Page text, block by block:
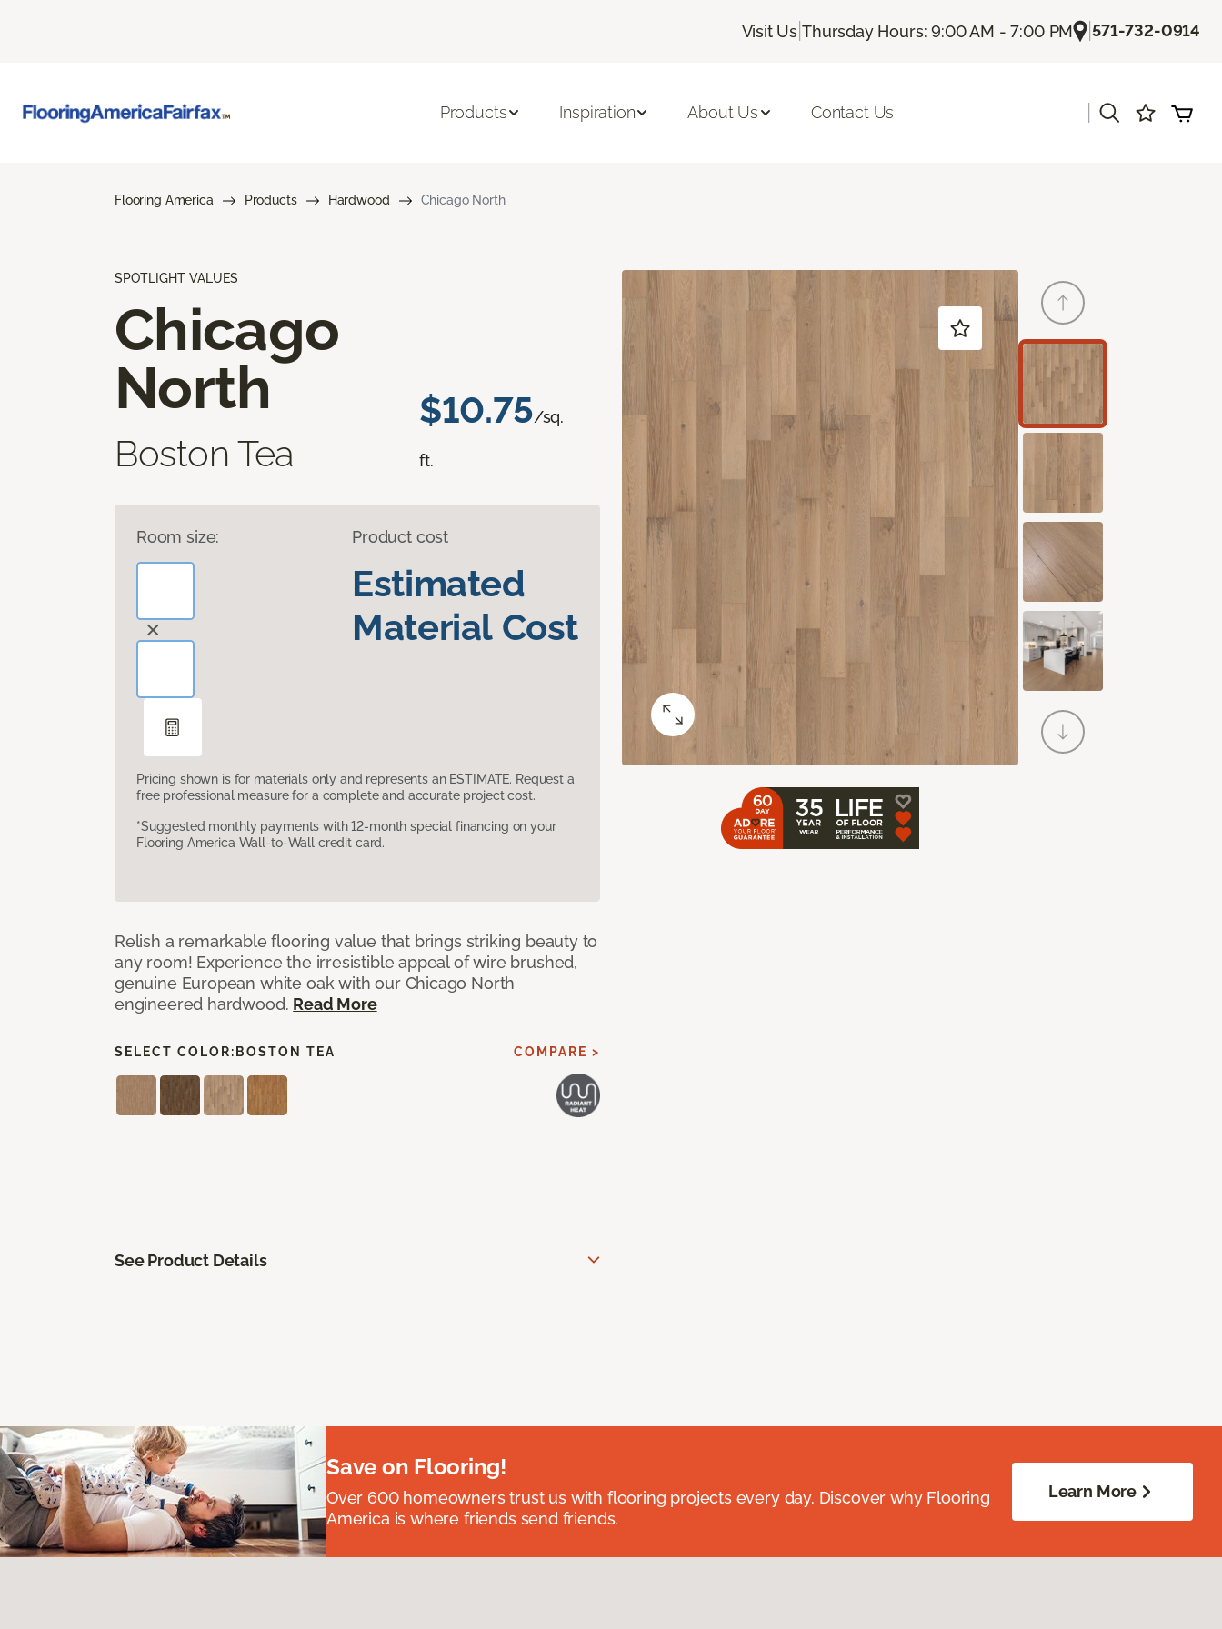
Visit Us |Thursday Hours: 9:00 AM - 7:00 PM |571-732-0914
Products Inspiration About Us Contact Us
Flooring America Products Hardwood Chicago North
SPOTLIGHT VALUES
Chicago
North
Boston Tea
$10.75/sq.
ft.
Room size: Product cost
Estimated
Material Cost
Pricing shown is for materials only and represents an ESTIMATE. Request a
free professional measure for a complete and accurate project cost.
*Suggested monthly payments with 12-month special financing on your
Flooring America Wall-to-Wall credit card.
Relish a remarkable flooring value that brings striking beauty to
any room! Experience the irresistible appeal of wire brushed,
genuine European white oak with our Chicago North
engineered hardwood. Read More
SELECT COLOR: BOSTON TEA COMPARE >
See Product Details
Save on Flooring!
Over 600 homeowners trust us with flooring projects every day. Discover why Flooring
America is where friends send friends.
Learn More